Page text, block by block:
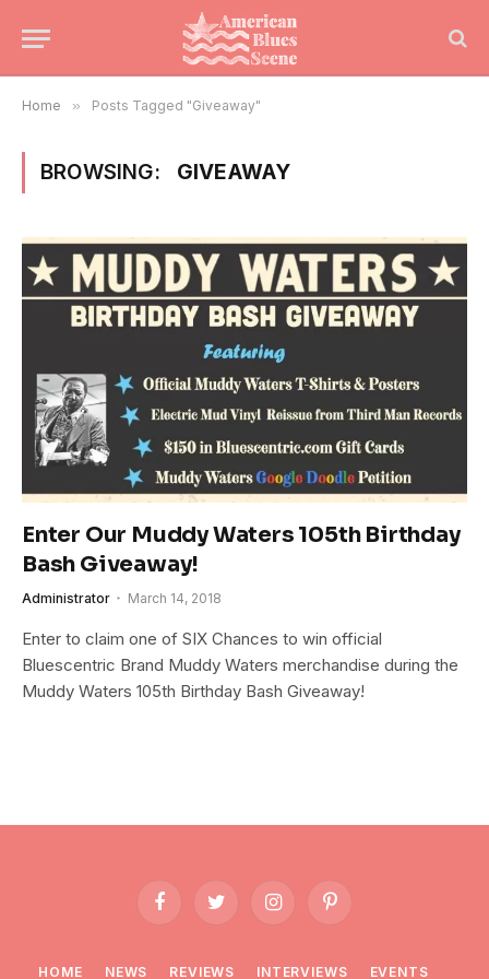
Home » Posts Tagged "Giveaway"
BROWSING: GIVEAWAY
Enter Our Muddy Waters 105th Birthday
Bash Giveaway!
Administrator March 14, 2018
Enter to claim one of SIX Chances to win official
Bluescentric Brand Muddy Waters merchandise during the
Muddy Waters 105th Birthday Bash Giveaway!
FacebookTwitter InstagramPinterest
HOME NEWS REVIEWS INTERVIEWS EVENTS